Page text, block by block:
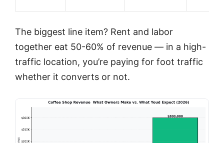
The biggest line item? Rent and labor
together eat 50-60% of revenue — in a high-
traffic location, you’re paying for foot traffic
whether it converts or not.